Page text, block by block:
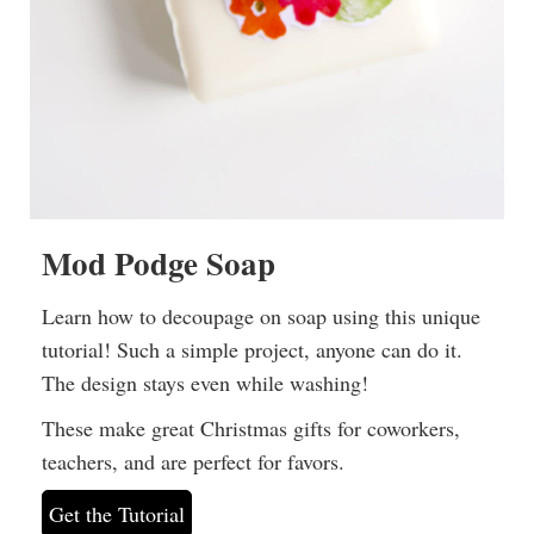
Mod Podge Soap
Learn how to decoupage on soap using this unique
tutorial! Such a simple project, anyone can do it.
The design stays even while washing!
These make great Christmas gifts for coworkers,
teachers, and are perfect for favors.
Get the Tutorial